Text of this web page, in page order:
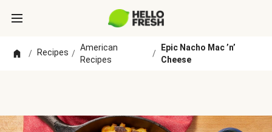
/ Recipes /
American
Recipes
/
Epic Nacho Mac ’n’
Cheese